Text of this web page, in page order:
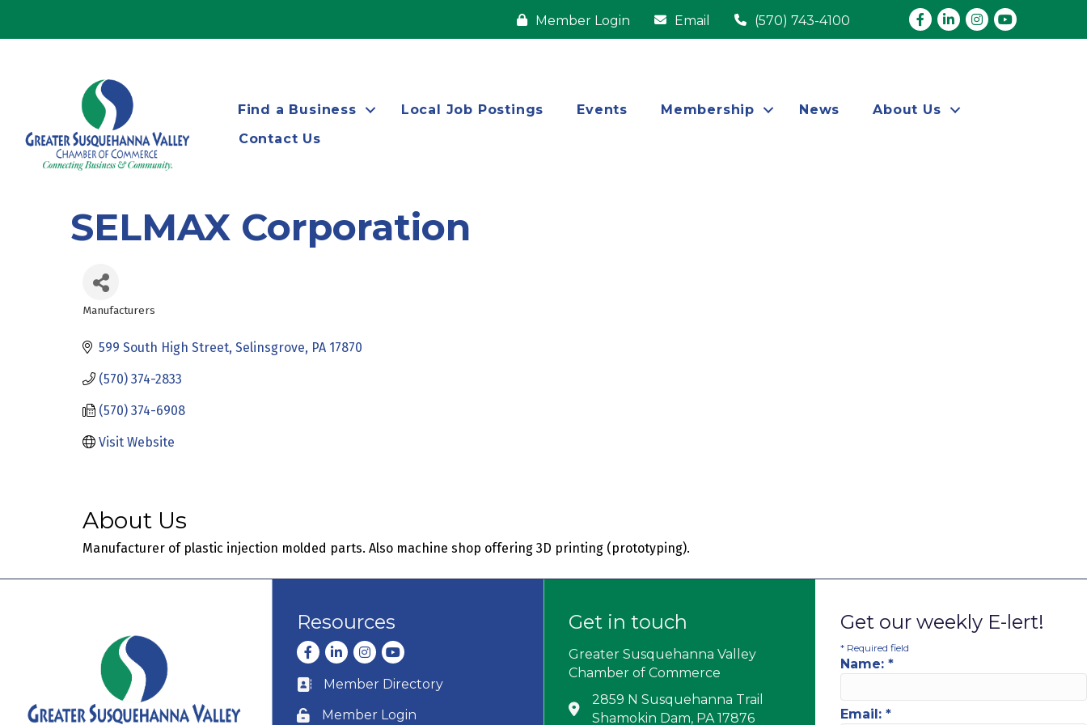
Member Login Email (570) 743-4100 Facebook
LinkedInInstagram
youtube
Find a Business Local Job Postings Events Membership News
About Us
Contact Us
SELMAX Corporation
Manufacturers
599 South High Street Selinsgrove PA 17870
(570) 374-2833
(570) 374-6908
Visit Website
About Us
Manufacturer of plastic injection molded parts. Also machine shop offering 3D printing (prototyping).
Resources
Facebook
LinkedInInstagram
youtube
Business card icon
Member Directory
Lock icon
Member Login
Get in touch
Greater Susquehanna Valley
Chamber of Commerce
Address & Map
2859 N Susquehanna Trail
Shamokin Dam, PA 17876
Get our weekly E-lert!
* Required field
Name: *
Email: *